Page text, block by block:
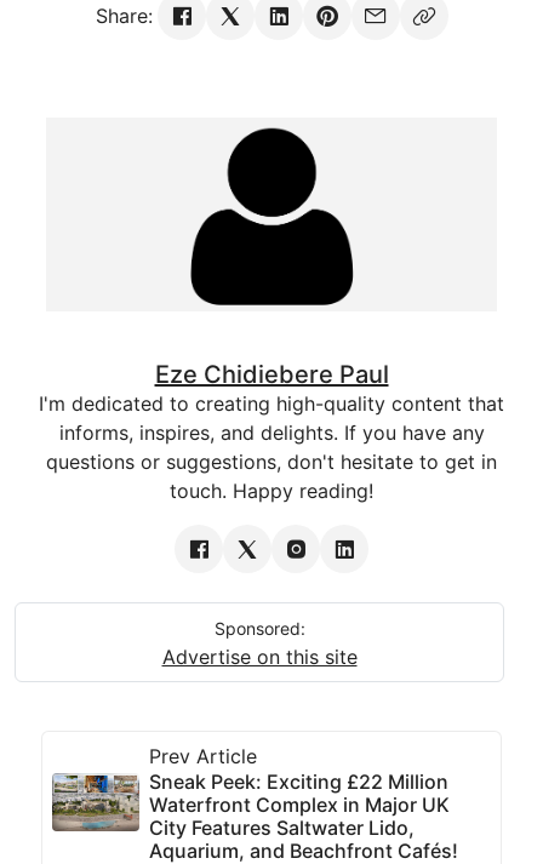
Share:
Eze Chidiebere Paul
I'm dedicated to creating high-quality content that
informs, inspires, and delights. If you have any
questions or suggestions, don't hesitate to get in
touch. Happy reading!
Sponsored:
Advertise on this site
Prev Article
Sneak Peek: Exciting £22 Million
Waterfront Complex in Major UK
City Features Saltwater Lido,
Aquarium, and Beachfront Cafés!